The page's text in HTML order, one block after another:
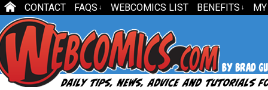
CONTACT FAQS ↓ WEBCOMICS LIST BENEFITS ↓